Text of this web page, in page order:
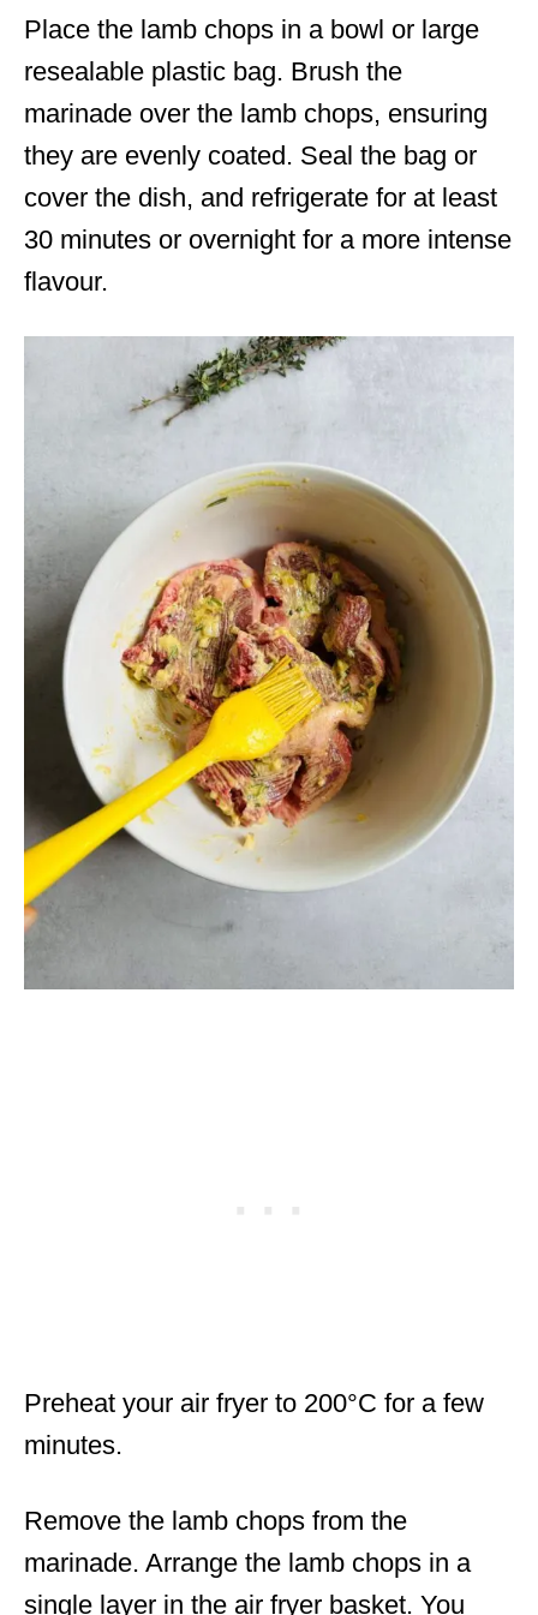
Place the lamb chops in a bowl or large
resealable plastic bag. Brush the
marinade over the lamb chops, ensuring
they are evenly coated. Seal the bag or
cover the dish, and refrigerate for at least
30 minutes or overnight for a more intense
flavour.
Preheat your air fryer to 200°C for a few
minutes.
Remove the lamb chops from the
marinade. Arrange the lamb chops in a
single layer in the air fryer basket. You